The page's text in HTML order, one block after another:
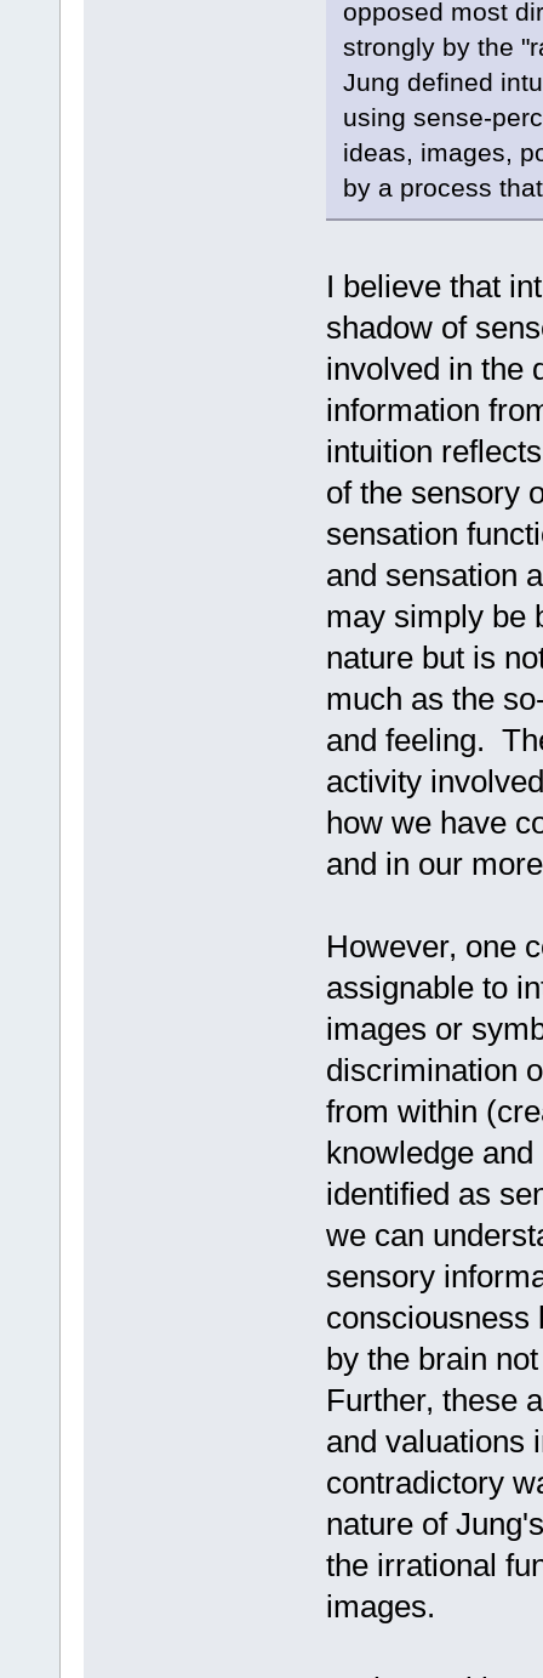
opposed most
strongly by the
Jung defined
using sense-
ideas, images,
by a process
I believe that
shadow of
involved in the
information
intuition
of the sensory
sensation
and sensation
may simply be
nature but is
much as the
and feeling.
activity
how we have
and in our
However, one
assignable to
images or
discrimination
from within
knowledge
identified as
we can
sensory
consciousness
by the brain
Further, these
and valuations
contradictory
nature of
the irrational
images.